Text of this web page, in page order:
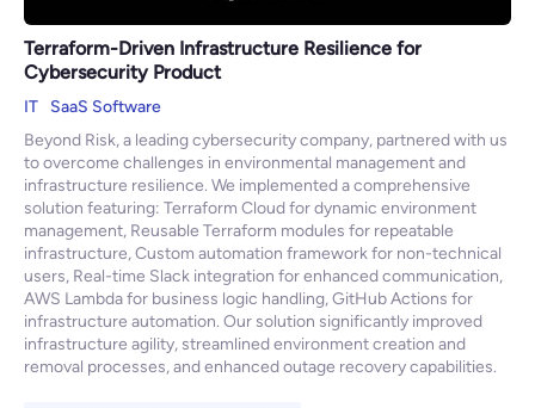
Terraform-Driven Infrastructure Resilience for
Cybersecurity Product
IT
SaaS Software
Beyond Risk, a leading cybersecurity company, partnered with us
to overcome challenges in environmental management and
infrastructure resilience. We implemented a comprehensive
solution featuring: Terraform Cloud for dynamic environment
management, Reusable Terraform modules for repeatable
infrastructure, Custom automation framework for non-technical
users, Real-time Slack integration for enhanced communication,
AWS Lambda for business logic handling, GitHub Actions for
infrastructure automation. Our solution significantly improved
infrastructure agility, streamlined environment creation and
removal processes, and enhanced outage recovery capabilities.